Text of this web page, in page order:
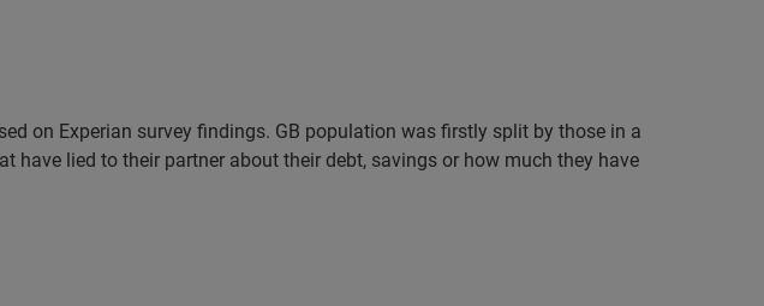
on Experian survey findings. GB population was firstly split by those in a
lied to their partner about their debt, savings or how much they have